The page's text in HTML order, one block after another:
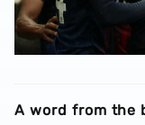
A word from the